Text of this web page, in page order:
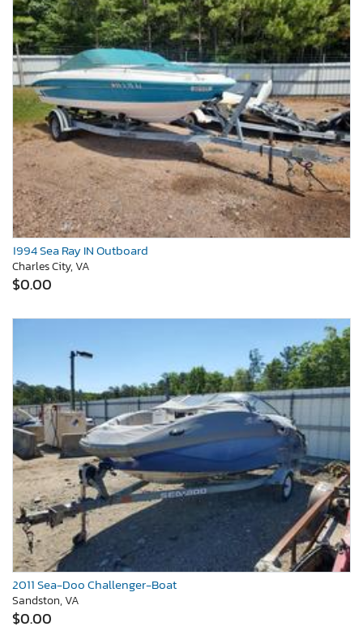
1994 Sea Ray IN Outboard
Charles City, VA
$0.00
2011 Sea-Doo Challenger-Boat
Sandston, VA
$0.00